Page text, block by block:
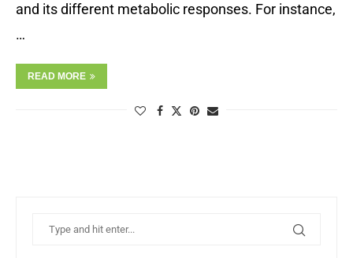
and its different metabolic responses. For instance,
…
READ MORE